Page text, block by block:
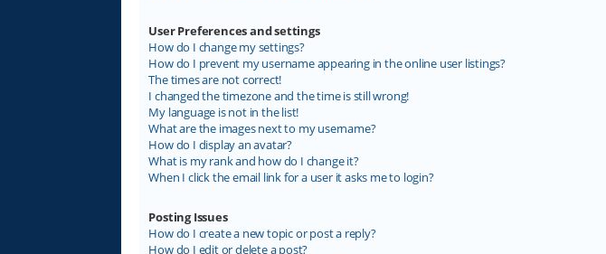
User Preferences and settings
How do I change my settings?
How do I prevent my username appearing in the online user listings?
The times are not correct!
I changed the timezone and the time is still wrong!
My language is not in the list!
What are the images next to my username?
How do I display an avatar?
What is my rank and how do I change it?
When I click the email link for a user it asks me to login?
Posting Issues
How do I create a new topic or post a reply?
How do I edit or delete a post?